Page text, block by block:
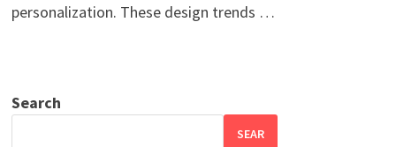
personalization. These design trends …
Search
SEAR